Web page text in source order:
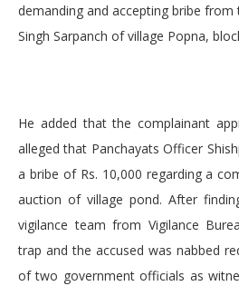
demanding and accepting bribe
Singh Sarpanch of village Popna,
He added that the complainant
alleged that Panchayats Officer
a bribe of Rs. 10,000 regarding a
auction of village pond. After
vigilance team from Vigilance
trap and the accused was nabbed
of two government officials as